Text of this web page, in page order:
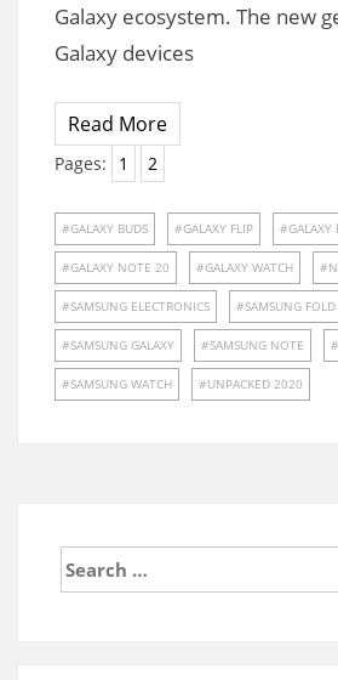
Galaxy ecosystem. The new
Galaxy devices
Read More
Pages: 1 2
GALAXY BUDS GALAXY FLIP GALAXY
GALAXY NOTE 20 GALAXY WATCH
SAMSUNG ELECTRONICS SAMSUNG FOLD
SAMSUNG GALAXY SAMSUNG NOTE
SAMSUNG WATCH UNPACKED 2020
for: